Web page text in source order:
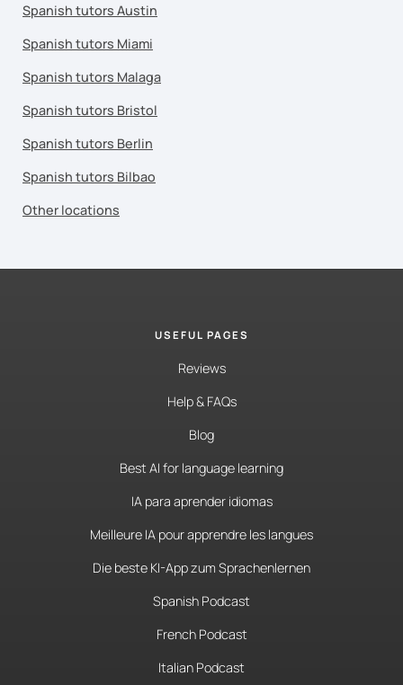
Spanish tutors Austin
Spanish tutors Miami
Spanish tutors Malaga
Spanish tutors Bristol
Spanish tutors Berlin
Spanish tutors Bilbao
Other locations
USEFUL PAGES
Reviews
Help & FAQs
Blog
Best AI for language learning
IA para aprender idiomas
Meilleure IA pour apprendre les langues
Die beste KI-App zum Sprachenlernen
Spanish Podcast
French Podcast
Italian Podcast